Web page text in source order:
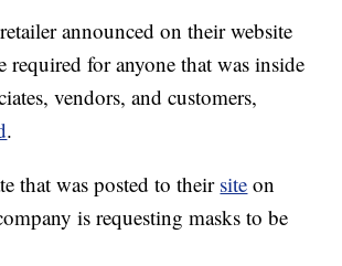
announced on their website
required for anyone that was inside
vendors, and customers,
.
that was posted to theirsite on
is requesting masks to be